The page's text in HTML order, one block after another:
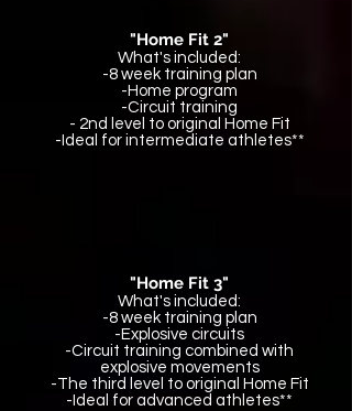
"Home Fit 2"
What's included:
-8 week training plan
-Home program
-Circuit training
- 2nd level to original Home Fit
-Ideal for intermediate athletes**
"Home Fit 3"
What's included:
-8 week training plan
-Explosive circuits
-Circuit training combined with
explosive movements
-The third level to original Home Fit
-Ideal for advanced athletes**